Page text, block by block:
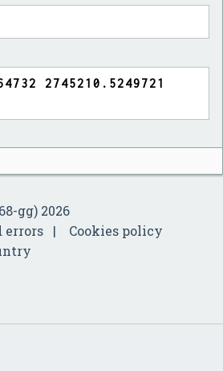
gg) 2026
errors
Cookies policy